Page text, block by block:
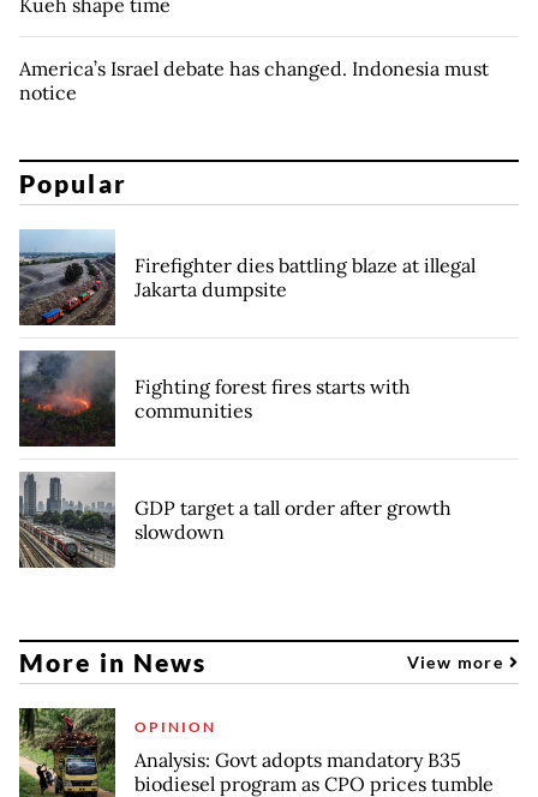
Kueh shape time
America’s Israel debate has changed. Indonesia must
notice
Popular
Firefighter dies battling blaze at illegal
Jakarta dumpsite
Fighting forest fires starts with
communities
GDP target a tall order after growth
slowdown
More in News View more
OPINION
Analysis: Govt adopts mandatory B35
biodiesel program as CPO prices tumble